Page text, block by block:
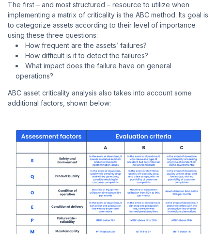
The first – and most structured – resource to utilize when
implementing a matrix of criticality is the ABC method. Its goal is
to categorize assets according to their level of importance
using these three questions:
How frequent are the assets’ failures?
How difficult is it to detect the failures?
What impact does the failure have on general
operations?
ABC asset criticality analysis also takes into account some
additional factors, shown below: